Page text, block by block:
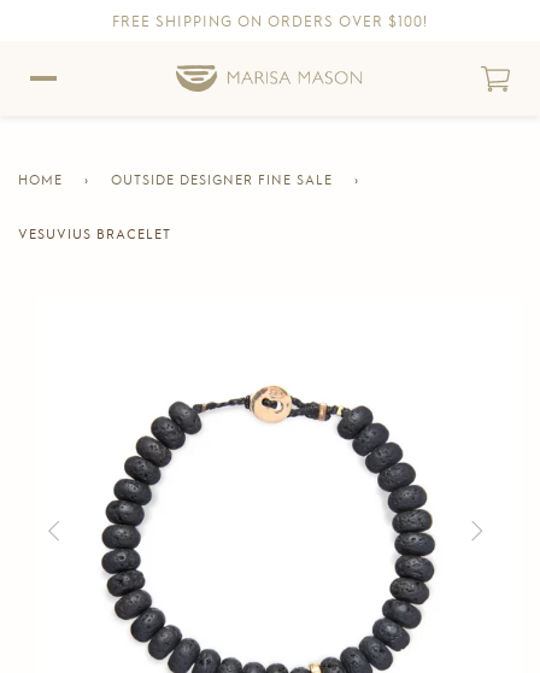
Skip to content
Skip to Accessibility Statement
FREE SHIPPING ON ORDERS OVER $100!
HOME › OUTSIDE DESIGNER FINE SALE ›
VESUVIUS BRACELET
Previous